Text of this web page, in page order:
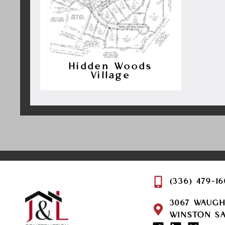
Hidden Woods
Village
(336) 479-
3067
WINSTON